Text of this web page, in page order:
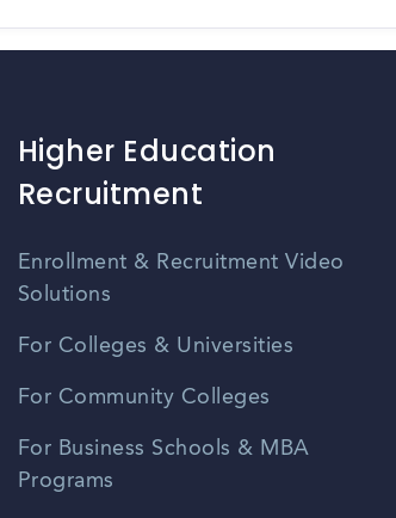
Higher Education
Recruitment
Enrollment & Recruitment Video
Solutions
For Colleges & Universities
For Community Colleges
For Business Schools & MBA
Programs